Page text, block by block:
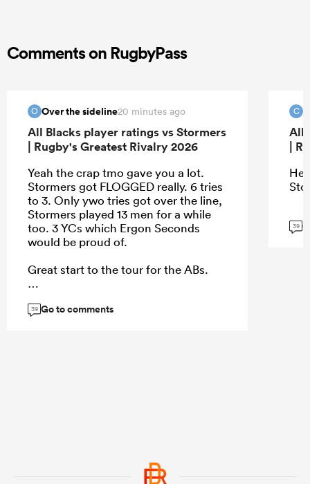
Comments on RugbyPass
O Over the sideline20 minutes ago
All Blacks player ratings vs Stormers
| Rugby's Greatest Rivalry 2026
Yeah the crap tmo gave you a lot.
Stormers got FLOGGED really. 6 tries
to 3. Only ywo tries got over the line,
Stormers played 13 men for a while
too. 3 YCs which Ergon Seconds
would be proud of.
Great start to the tour for the ABs.
39 Go to comments
C
All
|
39